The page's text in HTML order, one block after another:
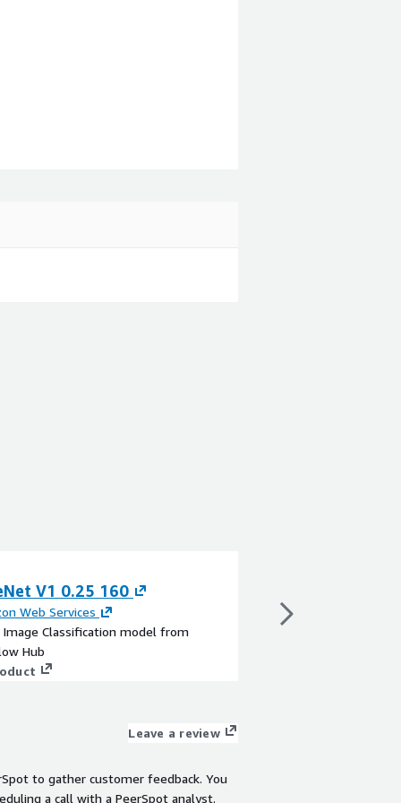
V1 0.25 160
Web Services
Image Classification model from
Hub
ByAmazon Web
Leave a review
to gather customer feedback. You
a call with a PeerSpot analyst.